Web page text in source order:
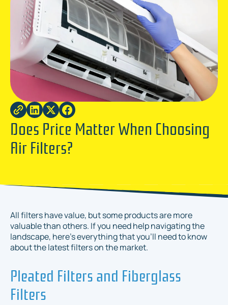
Does Price Matter When Choosing
Air Filters?
All filters have value, but some products are more
valuable than others. If you need help navigating the
landscape, here's everything that you'll need to know
about the latest filters on the market.
Pleated Filters and Fiberglass
Filters